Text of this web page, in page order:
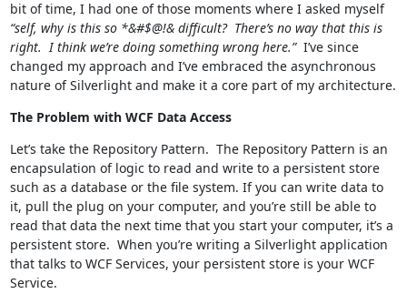
bit of time, I had one of those moments where I asked myself
“self, why is this so *&#$@!& difficult? There’s no way that this is
right. I think we’re doing something wrong here.”I’ve since
changed my approach and I’ve embraced the asynchronous
nature of Silverlight and make it a core part of my architecture.
The Problem with WCF Data Access
Let’s take the Repository Pattern. The Repository Pattern is an
encapsulation of logic to read and write to a persistent store
such as a database or the file system. If you can write data to
it, pull the plug on your computer, and you’re still be able to
read that data the next time that you start your computer, it’s a
persistent store. When you’re writing a Silverlight application
that talks to WCF Services, your persistent store is your WCF
Service.